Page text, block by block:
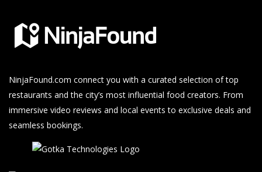
NinjaFound.com connect you with a curated selection of top
restaurants and the city’s most influential food creators. From
immersive video reviews and local events to exclusive deals and
seamless bookings.